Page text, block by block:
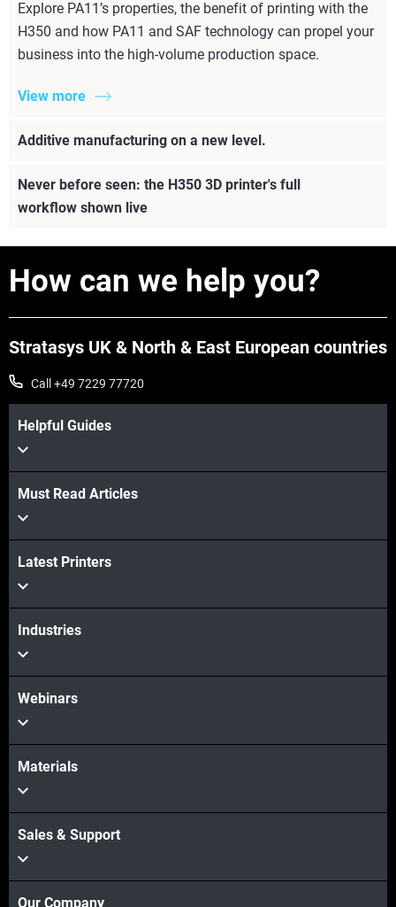
Explore PA11’s properties, the benefit of printing with the
H350 and how PA11 and SAF technology can propel your
business into the high-volume production space.
View more
Additive manufacturing on a new level.
View more
Never before seen: the H350 3D printer's full
workflow shown live
View more
How can we help you?
Stratasys UK & North & East European countries
Call +49 7229 77720
Helpful Guides
Must Read Articles
Latest Printers
Industries
Webinars
Materials
Sales & Support
Our Company